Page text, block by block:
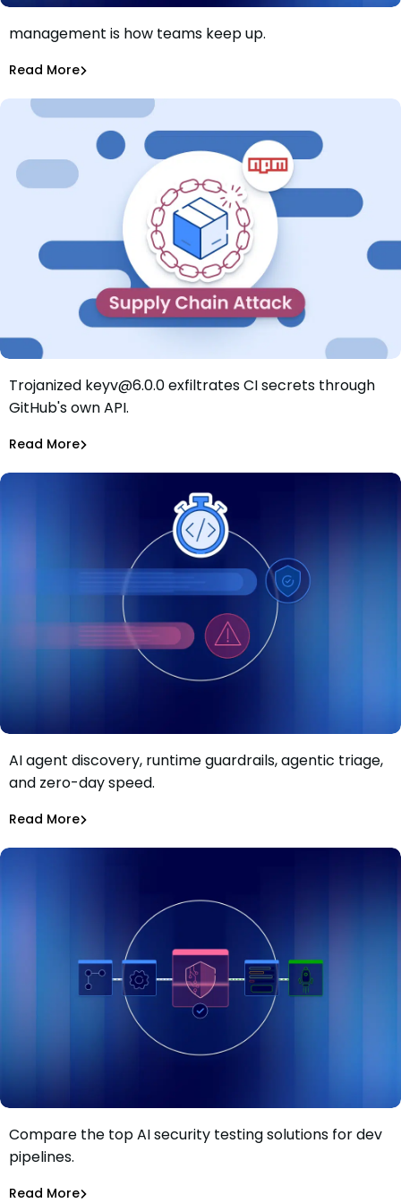
Patch faster isn’t the answer. Patch smarter is.
Shannon Davis
AI killed the patch window. Smarter patch
management is how teams keep up.
Read MoreRead More
Mini Shai-Hulud Hits keyv: Trojanized Release Exfiltrates
CI Secrets via GitHub
Alina Podoba
Trojanized keyv@6.0.0 exfiltrates CI secrets through
GitHub's own API.
Read MoreRead More
Move faster than AI-driven risk: Inside Mend.io’s latest AI
application security update
AI agent discovery, runtime guardrails, agentic triage,
and zero-day speed.
Read MoreRead More
Top 13 AI security testing solutions for dev pipelines in
2026
Tiffany Jennings
Compare the top AI security testing solutions for dev
pipelines.
Read More